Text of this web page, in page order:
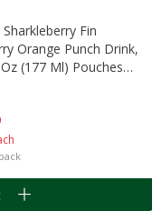
Fin
Orange Punch Drink,
(177 Ml) Pouches